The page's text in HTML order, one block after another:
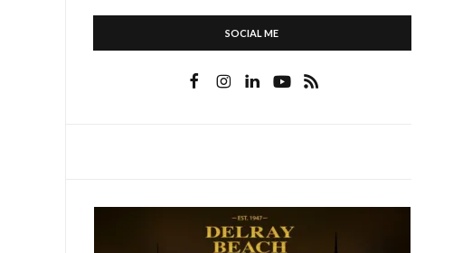
SOCIAL ME